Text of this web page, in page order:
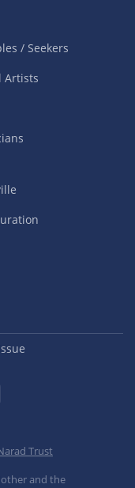
/ Seekers
Artists
Trust
and the